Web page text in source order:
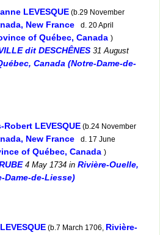
LEVESQUE (b.29 November
New France
d. 20 April
of Québec, Canada )
dit DESCHÊNES 31 August
Canada (Notre-Dame-de-
Robert LEVESQUE (b.24 November
New France
d. 17 June
of Québec, Canada )
4 May 1734 in Rivière-Ouelle,
Dame-de-Liesse)
(b.7 March 1706, Rivière-